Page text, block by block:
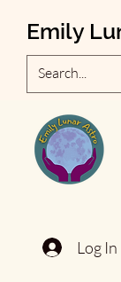
Emily
Log In